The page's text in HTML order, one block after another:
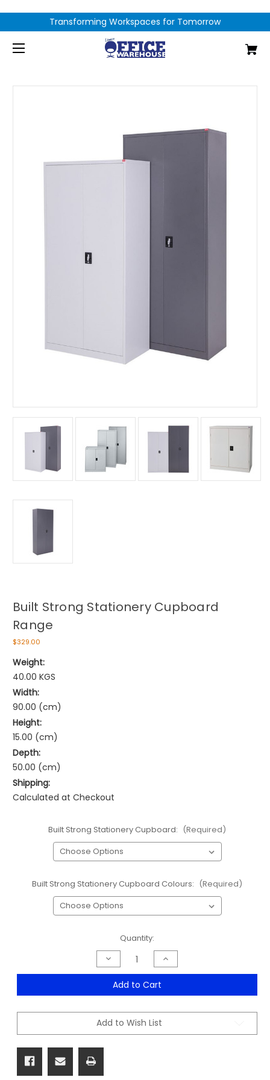
Transforming Workspaces for Tomorrow
Built Strong Stationery Cupboard
Range
$329.00
Weight:
40.00 KGS
Width:
90.00 (cm)
Height:
15.00 (cm)
Depth:
50.00 (cm)
Shipping:
Calculated at Checkout
Built Strong Stationery Cupboard: (Required)
Built Strong Stationery Cupboard Colours: (Required)
Quantity:
Decrease
Quantity
of
Built
Cupboard
Range
Increase
Quantity
of
Built
Cupboard
Add to Cart
Add to Wish List